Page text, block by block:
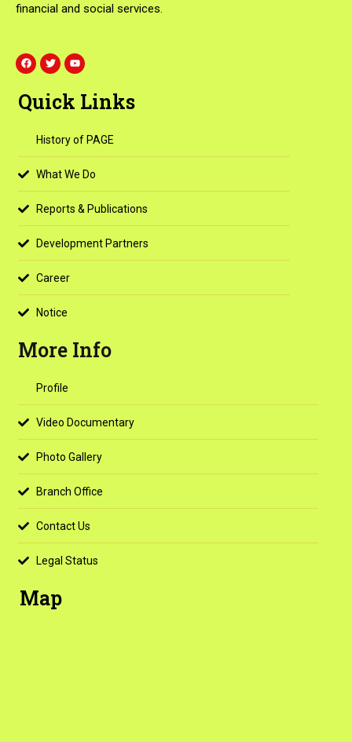
financial and social services.
F
a
c
b
o
T
w
i
t
e
Y
o
u
u
b
Quick Links
History of PAGE
What We Do
Reports & Publications
Development Partners
Career
Notice
More Info
Profile
Video Documentary
Photo Gallery
Branch Office
Contact Us
Legal Status
Map